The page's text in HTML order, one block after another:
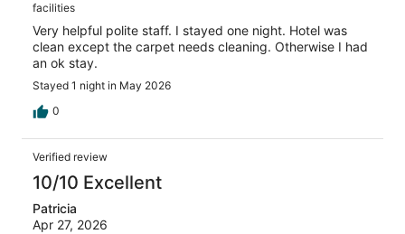
facilities
Very helpful polite staff. I stayed one night. Hotel was
clean except the carpet needs cleaning. Otherwise I had
an ok stay.
Stayed 1 night in May 2026
0
Verified review
10/10 Excellent
Patricia
Apr 27, 2026